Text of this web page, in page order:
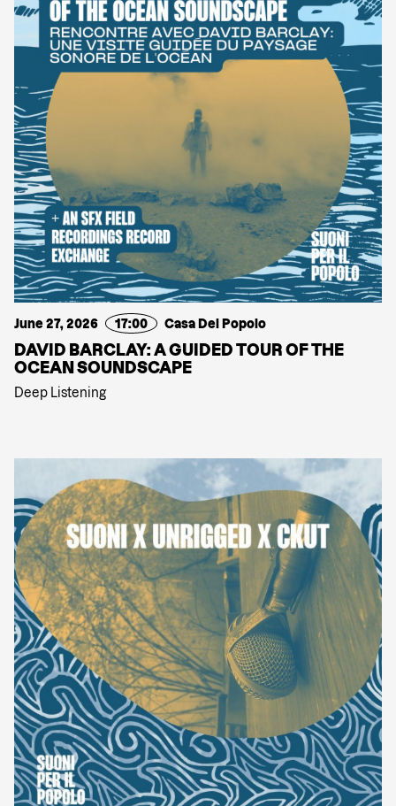
June 27, 2026 17:00 Casa Del Popolo
DAVID BARCLAY: A GUIDED TOUR OF THE
OCEAN SOUNDSCAPE
Deep Listening